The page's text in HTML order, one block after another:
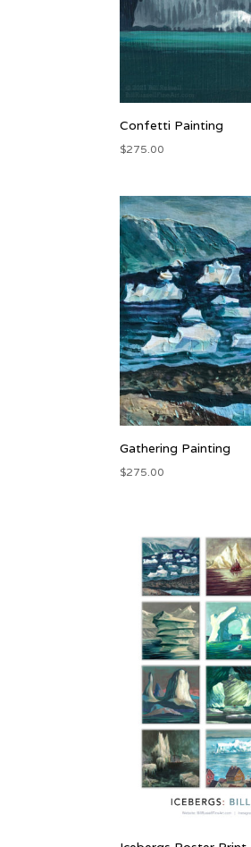
Confetti Painting
$275.00
Gathering Painting
$275.00